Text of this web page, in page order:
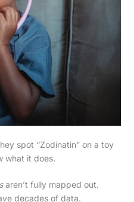
spot “Zodinatin” on a toy
what it does.
aren’t fully mapped out.
decades of data.